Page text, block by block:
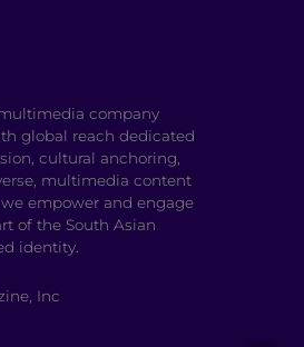
company
global reach dedicated
cultural anchoring,
multimedia content
empower and engage
of the South Asian
identity.
Inc